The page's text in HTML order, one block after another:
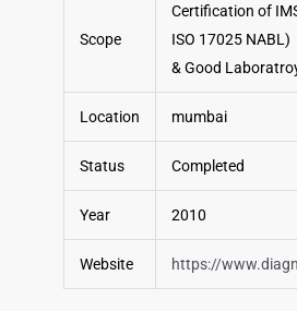
Scope
Certification of
ISO 17025 NABL)
& Good
Location mumbai
Status Completed
Year 2010
Website https://